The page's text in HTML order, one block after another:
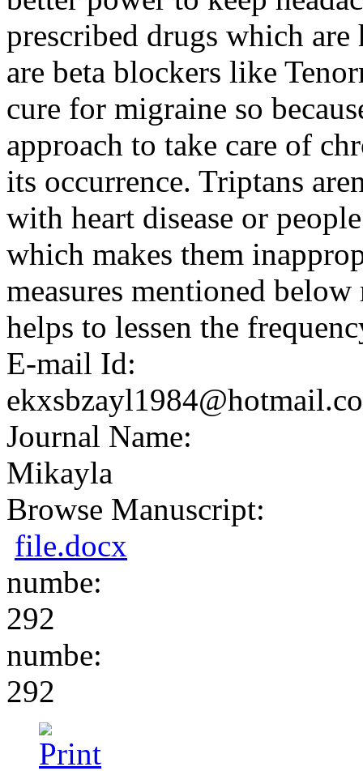
prescribed drugs which
are beta blockers like
cure for migraine so
approach to take care of
its occurrence. Triptans
with heart disease or
which makes them
measures mentioned
helps to lessen the
E-mail Id:
Journal Name:
Mikayla
Browse Manuscript:
file.docx
numbe:
292
numbe:
292